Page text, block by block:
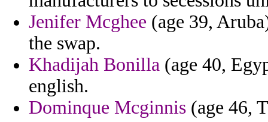
Jenifer Mcghee (age 39,
the swap.
Khadijah Bonilla (age 40,
english.
Dominque Mcginnis (age 46,